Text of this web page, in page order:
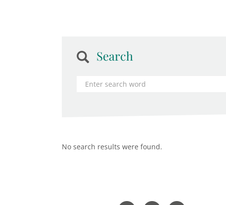
Search
No search results were found.